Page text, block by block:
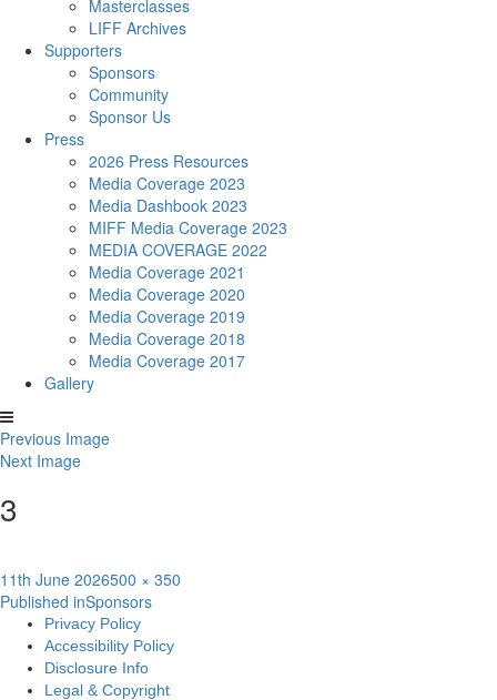
Masterclasses
LIFF Archives
Supporters
Sponsors
Community
Sponsor Us
Press
2026 Press Resources
Media Coverage 2023
Media Dashbook 2023
MIFF Media Coverage 2023
MEDIA COVERAGE 2022
Media Coverage 2021
Media Coverage 2020
Media Coverage 2019
Media Coverage 2018
Media Coverage 2017
Gallery
Previous Image
Next Image
3
Posted
on
11th June 2026Full
size
500 × 350
Post
navigation
Published inSponsors
Privacy Policy
Accessibility Policy
Disclosure Info
Legal & Copyright